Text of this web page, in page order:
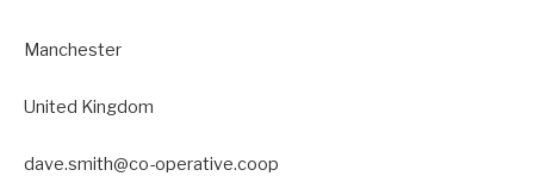
Manchester
United Kingdom
dave.smith@co-operative.coop